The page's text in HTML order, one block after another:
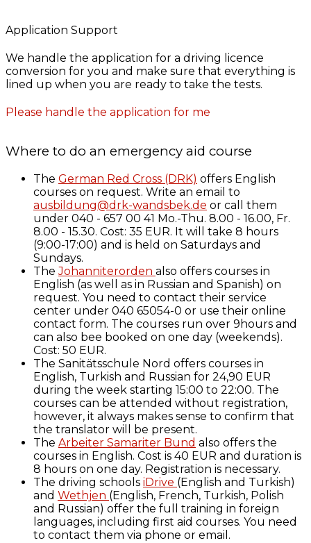
Application Support
We handle the application for a driving licence
conversion for you and make sure that everything is
lined up when you are ready to take the tests.
Please handle the application for me
Where to do an emergency aid course
The German Red Cross (DRK) offers English
courses on request. Write an email to
ausbildung@drk-wandsbek.de or call them
under 040 - 657 00 41 Mo.-Thu. 8.00 - 16.00, Fr.
8.00 - 15.30. Cost: 35 EUR. It will take 8 hours
(9:00-17:00) and is held on Saturdays and
Sundays.
TheJohanniterorden also offers courses in
English (as well as in Russian and Spanish) on
request. You need to contact their service
center under 040 65054-0 or use their online
contact form. The courses run over 9hours and
can also bee booked on one day (weekends).
Cost: 50 EUR.
The Sanitätsschule Nord offers courses in
English, Turkish and Russian for 24,90 EUR
during the week starting 15:00 to 22:00. The
courses can be attended without registration,
however, it always makes sense to confirm that
the translator will be present.
The Arbeiter Samariter Bund also offers the
courses in English. Cost is 40 EUR and duration is
8 hours on one day. Registration is necessary.
The driving schools iDrive (English and Turkish)
and Wethjen (English, French, Turkish, Polish
and Russian) offer the full training in foreign
languages, including first aid courses. You need
to contact them via phone or email.